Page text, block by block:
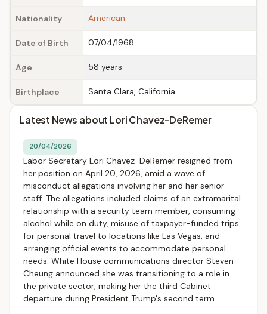
Nationality American
Date of Birth 07/04/1968
Age 58 years
Birthplace Santa Clara, California
Latest News about Lori Chavez-DeRemer
20/04/2026
Labor Secretary Lori Chavez-DeRemer resigned from
her position on April 20, 2026, amid a wave of
misconduct allegations involving her and her senior
staff. The allegations included claims of an extramarital
relationship with a security team member, consuming
alcohol while on duty, misuse of taxpayer-funded trips
for personal travel to locations like Las Vegas, and
arranging official events to accommodate personal
needs. White House communications director Steven
Cheung announced she was transitioning to a role in
the private sector, making her the third Cabinet
departure during President Trump's second term.